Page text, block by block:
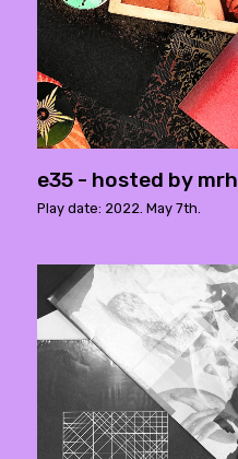
e35 - hosted by mrh
Play date: 2022. May 7th.